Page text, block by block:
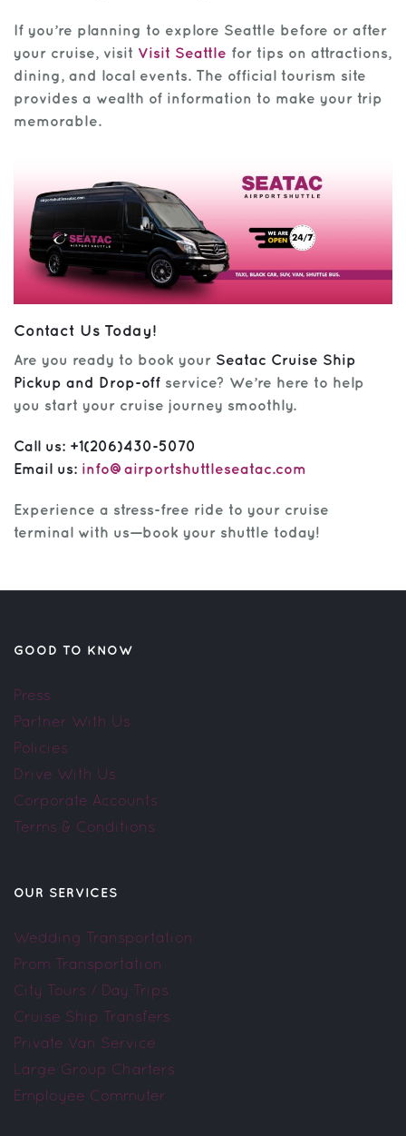
If you’re planning to explore Seattle before or after
your cruise, visit Visit Seattle for tips on attractions,
dining, and local events. The official tourism site
provides a wealth of information to make your trip
memorable.
Contact Us Today!
Are you ready to book your Seatac Cruise Ship
Pickup and Drop-off service? We’re here to help
you start your cruise journey smoothly.
Call us: +1(206)430-5070
Email us: info@airportshuttleseatac.com
Experience a stress-free ride to your cruise
terminal with us—book your shuttle today!
GOOD TO KNOW
Press
Partner With Us
Policies
Drive With Us
Corporate Accounts
Terms & Conditions
OUR SERVICES
Wedding Transportation
Prom Transportation
City Tours / Day Trips
Cruise Ship Transfers
Private Van Service
Large Group Charters
Employee Commuter